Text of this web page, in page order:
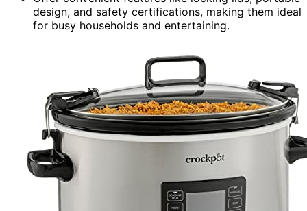
design, and safety certifications, making them ideal
for busy households and entertaining.